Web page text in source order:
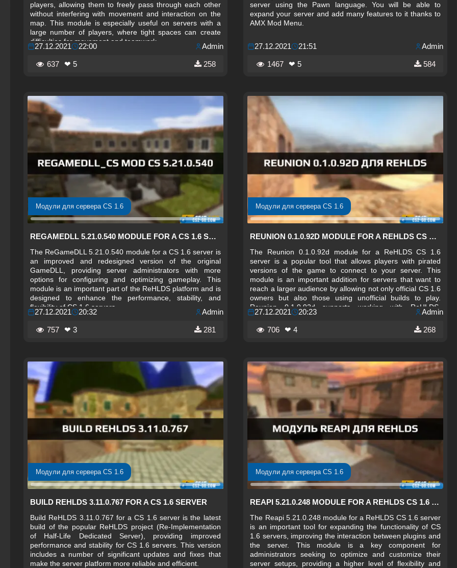
players, allowing them to freely pass through each other
without interfering with movement and interaction on the
map. This module is especially useful on servers with a
large number of players, where tight spaces can create
difficulties for movement and teamwork.
27.12.2021 22:00 Admin
637 ❤ 5 258
server using the Pawn language. You will be able to
expand your server and add many features to it thanks to
AMX Mod Menu.
27.12.2021 21:51 Admin
1467 ❤ 5 584
Модули для сервера CS 1.6
REGAMEDLL 5.21.0.540 MODULE FOR A CS 1.6 SERVER
The ReGameDLL 5.21.0.540 module for a CS 1.6 server is
an improved and redesigned version of the original
GameDLL, providing server administrators with more
options for configuring and optimizing gameplay. This
module is an important part of the ReHLDS platform and is
designed to enhance the performance, stability, and
flexibility of CS 1.6 servers.
27.12.2021 20:32 Admin
757 ❤ 3 281
Модули для сервера CS 1.6
REUNION 0.1.0.92D MODULE FOR A REHLDS CS 1.6 SERVER
The Reunion 0.1.0.92d module for a ReHLDS CS 1.6
server is a popular tool that allows players with pirated
versions of the game to connect to your server. This
module is an important addition for servers that want to
reach a larger audience by allowing not only official CS 1.6
owners but also those using unofficial builds to play.
Reunion 0.1.0.92d supports working with ReHLDS,
ensuring stable and reliable server performance.
27.12.2021 20:23 Admin
706 ❤ 4 268
Модули для сервера CS 1.6
BUILD REHLDS 3.11.0.767 FOR A CS 1.6 SERVER
Build ReHLDS 3.11.0.767 for a CS 1.6 server is the latest
build of the popular ReHLDS project (Re-Implementation
of Half-Life Dedicated Server), providing improved
performance and stability for CS 1.6 servers. This version
includes a number of significant updates and fixes that
make the server platform more reliable and efficient.
Модули для сервера CS 1.6
REAPI 5.21.0.248 MODULE FOR A REHLDS CS 1.6 SERVER
The Reapi 5.21.0.248 module for a ReHLDS CS 1.6 server
is an important tool for expanding the functionality of CS
1.6 servers, improving the interaction between plugins and
the server. This module is a key component for
administrators seeking to optimize and customize their
server setups, providing a higher level of flexibility and